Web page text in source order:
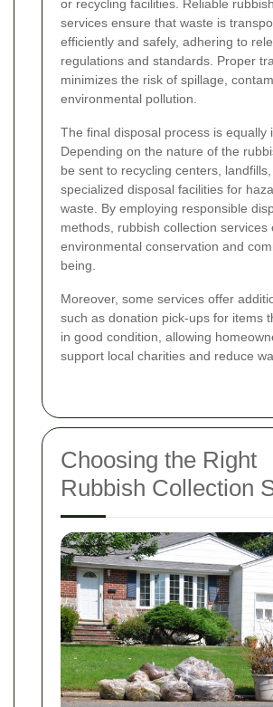
or recycling facilities. Reliable
services ensure that waste is
efficiently and safely, adhering to
regulations and standards. Proper
minimizes the risk of spillage,
environmental pollution.
The final disposal process is equally
Depending on the nature of the
be sent to recycling centers,
specialized disposal facilities for
waste. By employing responsible
methods, rubbish collection services
environmental conservation and
being.
Moreover, some services offer
such as donation pick-ups for items
in good condition, allowing
support local charities and reduce
Choosing the Right
Rubbish Collection